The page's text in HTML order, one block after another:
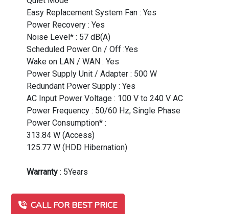
Easy Replacement System Fan : Yes
Power Recovery : Yes
Noise Level* : 57 dB(A)
Scheduled Power On / Off :Yes
Wake on LAN / WAN : Yes
Power Supply Unit / Adapter : 500 W
Redundant Power Supply : Yes
AC Input Power Voltage : 100 V to 240 V AC
Power Frequency : 50/60 Hz, Single Phase
Power Consumption* :
313.84 W (Access)
125.77 W (HDD Hibernation)
Warranty: 5Years
CALL FOR BEST PRICE